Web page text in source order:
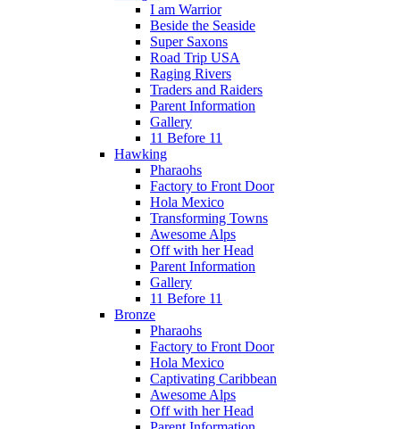
I am Warrior
Beside the Seaside
Super Saxons
Road Trip USA
Raging Rivers
Traders and Raiders
Parent Information
Gallery
11 Before 11
Hawking
Pharaohs
Factory to Front Door
Hola Mexico
Transforming Towns
Awesome Alps
Off with her Head
Parent Information
Gallery
11 Before 11
Bronze
Pharaohs
Factory to Front Door
Hola Mexico
Captivating Caribbean
Awesome Alps
Off with her Head